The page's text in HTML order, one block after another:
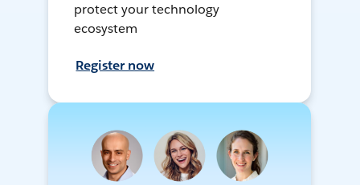
protect your technology
ecosystem
Register now